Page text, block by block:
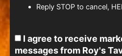
Reply STOP to cancel,
I agree to receive
messages from Roy's